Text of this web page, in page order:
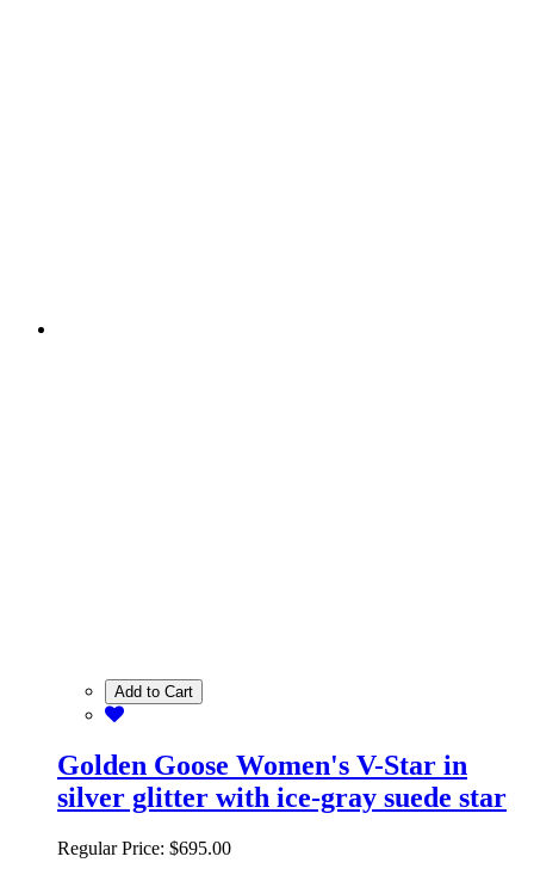
Add to Cart
Golden Goose Women's V-Star in
silver glitter with ice-gray suede star
Regular Price: $695.00